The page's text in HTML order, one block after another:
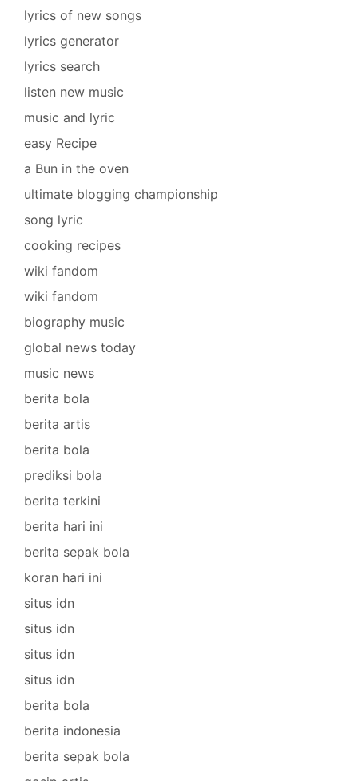
lyrics of new songs
lyrics generator
lyrics search
listen new music
music and lyric
easy Recipe
a Bun in the oven
ultimate blogging championship
song lyric
cooking recipes
wiki fandom
wiki fandom
biography music
global news today
music news
berita bola
berita artis
berita bola
prediksi bola
berita terkini
berita hari ini
berita sepak bola
koran hari ini
situs idn
situs idn
situs idn
situs idn
berita bola
berita indonesia
berita sepak bola